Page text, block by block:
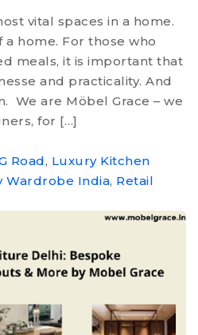
US
vital spaces in a home.
a home. For those who
meals, it is important that
and practicality. And
We are Möbel Grace – we
for […]
Road, Luxury Kitchen
Wardrobe India, Retail